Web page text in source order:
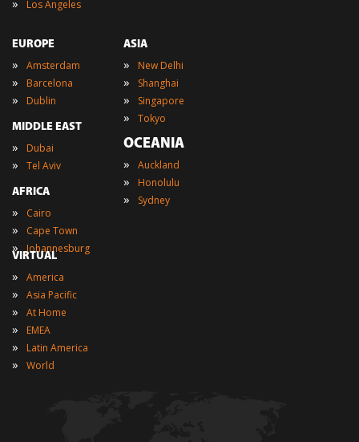
Los Angeles
EUROPE
» Amsterdam
» Barcelona
» Dublin
MIDDLE EAST
» Dubai
» Tel Aviv
AFRICA
» Cairo
» Cape Town
» Johannesburg
ASIA
» New Delhi
» Shanghai
» Singapore
» Tokyo
OCEANIA
» Auckland
» Honolulu
» Sydney
VIRTUAL
» America
» Asia Pacific
» At Home
» EMEA
» Latin America
» World